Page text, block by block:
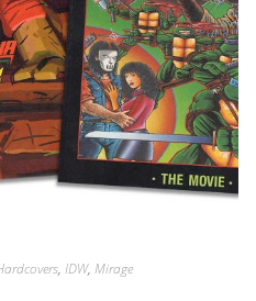
, IDW, Mirage